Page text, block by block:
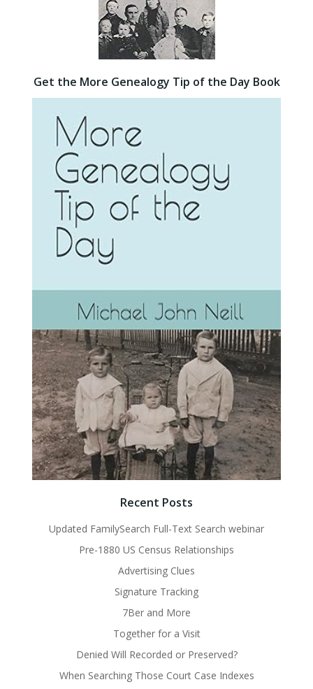
Get the More Genealogy Tip of the Day Book
Recent Posts
Updated FamilySearch Full-Text Search webinar
Pre-1880 US Census Relationships
Advertising Clues
Signature Tracking
7Ber and More
Together for a Visit
Denied Will Recorded or Preserved?
When Searching Those Court Case Indexes